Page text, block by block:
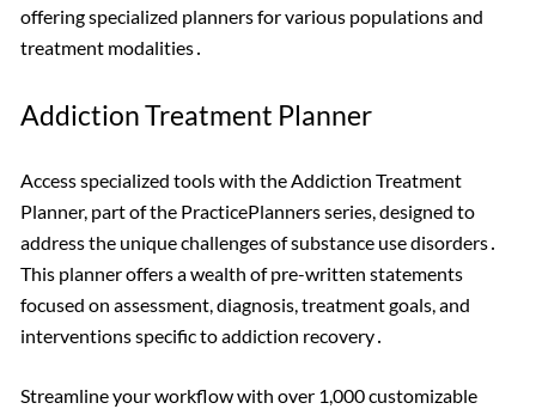
offering specialized planners for various populations and
treatment modalities․
Addiction Treatment Planner
Access specialized tools with the Addiction Treatment
Planner, part of the PracticePlanners series, designed to
address the unique challenges of substance use disorders․
This planner offers a wealth of pre-written statements
focused on assessment, diagnosis, treatment goals, and
interventions specific to addiction recovery․
Streamline your workflow with over 1,000 customizable